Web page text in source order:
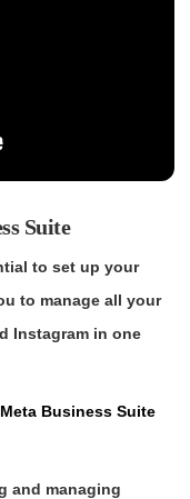
Suite
to set up your
to manage all your
Instagram in one
Meta Business Suite
and managing